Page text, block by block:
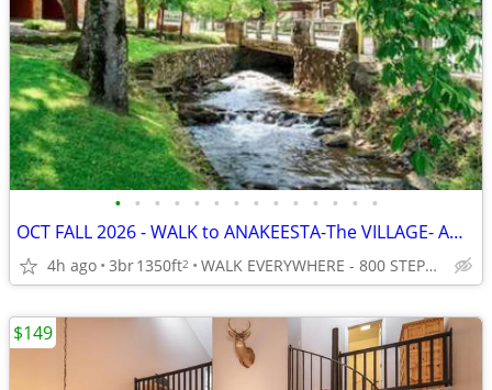
• • • • • • • • • • • • • •
OCT FALL 2026 - WALK to ANAKEESTA-The VILLAGE- AQUARIUM -Best Location
4h ago 3br1350ft2 WALK EVERYWHERE - 800 STEPS TO ANAKEESTA and PANCAKE PANTRY
$149